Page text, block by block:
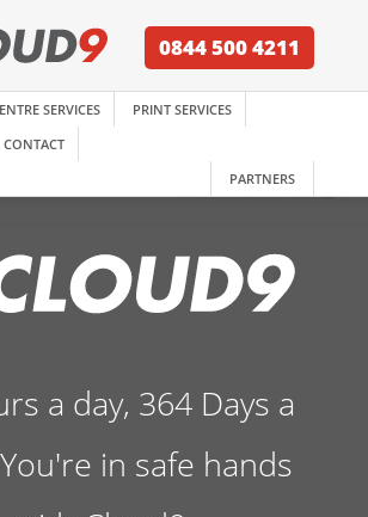
0844 500 4211
SERVICES
PRINT SERVICES
CONTACT
PARTNERS
a day, 364 Days a
in safe hands